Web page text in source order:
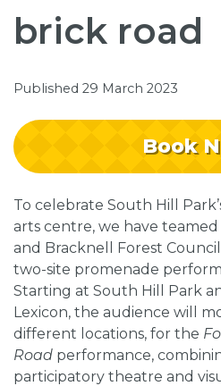
brick road
Published 29 March 2023
Book
To celebrate South Hill
arts centre, we have
and Bracknell Forest
two-site promenade
Starting at South Hill Park
Lexicon, the audience will
different locations, for the
Road performance,
participatory theatre and